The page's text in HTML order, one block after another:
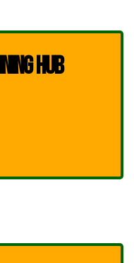
HUB